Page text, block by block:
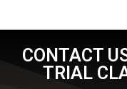
CONTACT
TRIAL